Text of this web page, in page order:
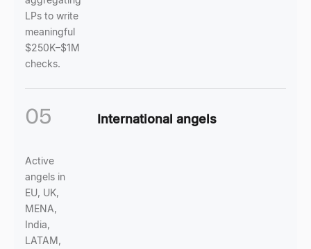
LPs to write
meaningful
$250K–$1M
checks.
05 International angels
Active
angels in
EU, UK,
MENA,
India,
LATAM,